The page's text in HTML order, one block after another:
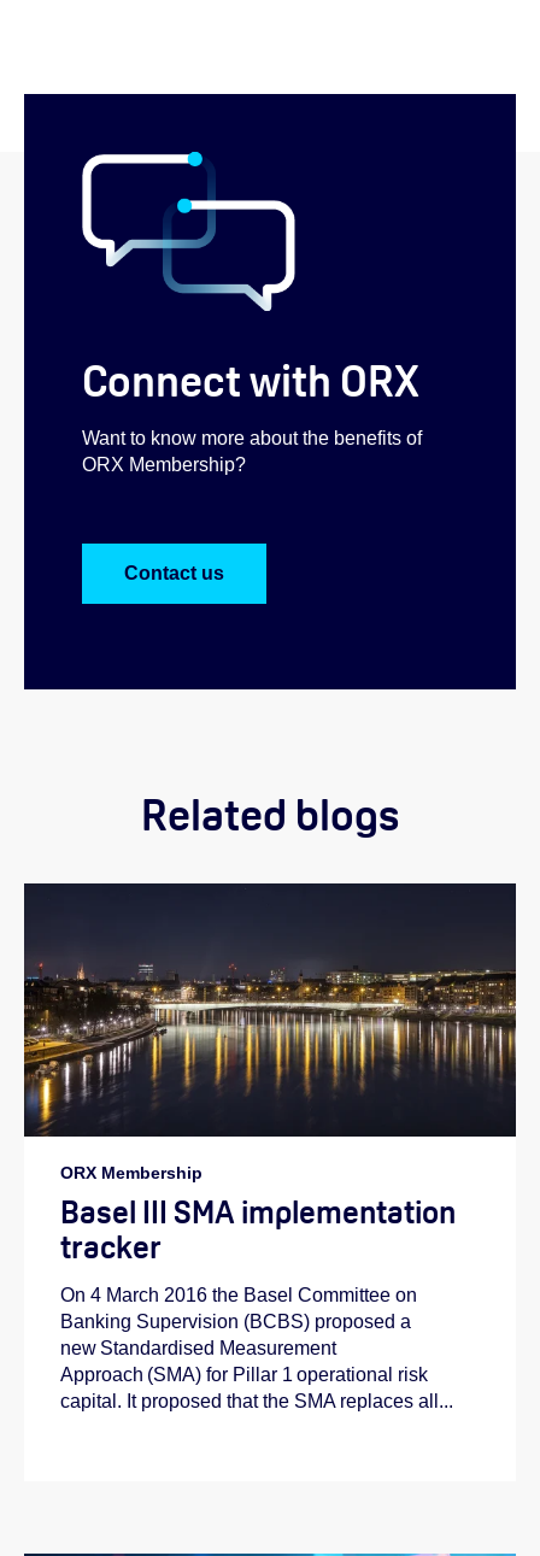
Connect with ORX
Want to know more about the benefits of
ORX Membership?
Contact us
Related blogs
ORX Membership
Basel III SMA implementation
tracker
On 4 March 2016 the Basel Committee on
Banking Supervision (BCBS) proposed a
new Standardised Measurement
Approach (SMA) for Pillar 1 operational risk
capital. It proposed that the SMA replaces all...